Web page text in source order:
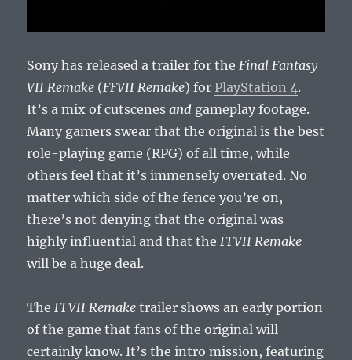
Sony has released a trailer for the Final Fantasy
VII Remake (FFVII Remake) for PlayStation 4.
It’s a mix of cutscenesand gameplay footage.
Many gamers swear that the original is the best
role-playing game (RPG) of all time, while
others feel that it’s immensely overrated. No
matter which side of the fence you’re on,
there’s not denying that the original was
highly influential and that the FFVII Remake
will be a huge deal.
The FFVII Remaketrailer shows an early portion
of the game that fans of the original will
certainly know. It’s the intro mission, featuring